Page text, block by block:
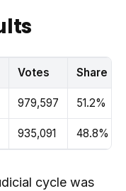
Votes Share
979,597 51.2%
935,091 48.8%
cycle was